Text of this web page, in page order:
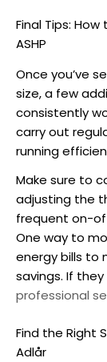
Final Tips:
ASHP
Once you’ve
size, a few
consistently
carry out
running
Make sure to
adjusting the
frequent on-
One way to
energy bills to
savings. If
professional
Find the Right
Adlår